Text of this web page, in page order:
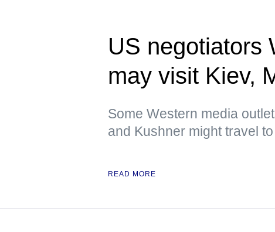
US negotiators
may visit Kiev,
Some Western media
and Kushner might travel
READ MORE